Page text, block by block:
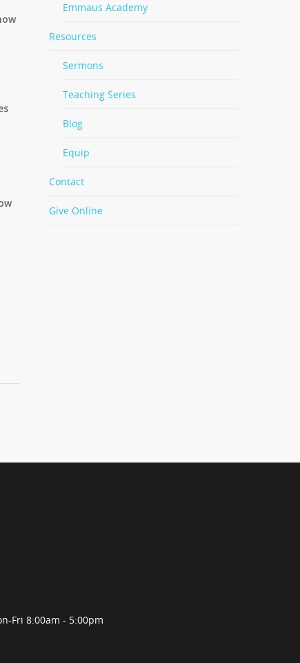
Emmaus Academy
Resources
Sermons
Teaching Series
Blog
Equip
Contact
Give Online
Fri 8:00am - 5:00pm